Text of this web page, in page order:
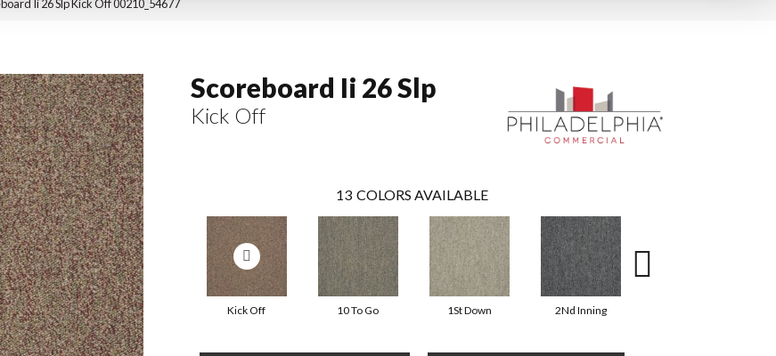
Ii 26 Slp Kick Off 00210_54677
Scoreboard Ii 26 Slp
Kick Off
13 COLORS AVAILABLE
Kick Off 10 To Go 1St Down 2Nd Inning